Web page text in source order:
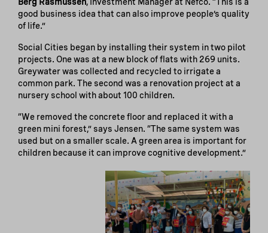
good business idea that can also improve people’s quality
of life.”
Social Cities began by installing their system in two pilot
projects. One was at a new block of flats with 269 units.
Greywater was collected and recycled to irrigate a
common park. The second was a renovation project at a
nursery school with about 100 children.
“We removed the concrete floor and replaced it with a
green mini forest,” says Jensen. “The same system was
used but on a smaller scale. A green area is important for
children because it can improve cognitive development.”